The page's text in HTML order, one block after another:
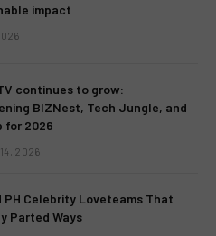
impact
continues to grow:
BIZNest, Tech Jungle, and
for 2026
2026
PH Celebrity Loveteams That
Parted Ways